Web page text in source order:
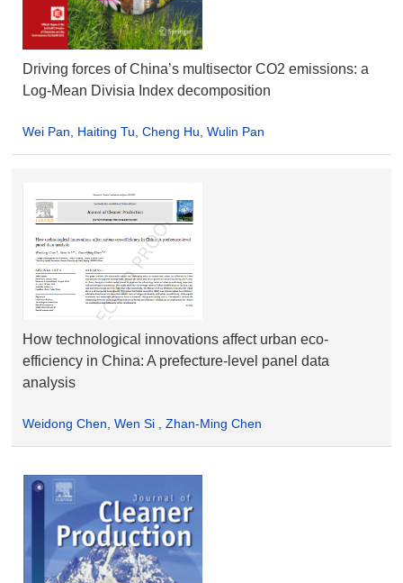
Driving forces of China’s multisector CO2 emissions: a
Log-Mean Divisia Index decomposition
Wei Pan, Haiting Tu, Cheng Hu, Wulin Pan
How technological innovations affect urban eco-
efficiency in China: A prefecture-level panel data
analysis
Weidong Chen, Wen Si , Zhan-Ming Chen